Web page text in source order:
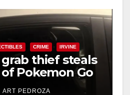
CRIME IRVINE
thief steals
Pokemon Go
car in Irvine
ART PEDROZA